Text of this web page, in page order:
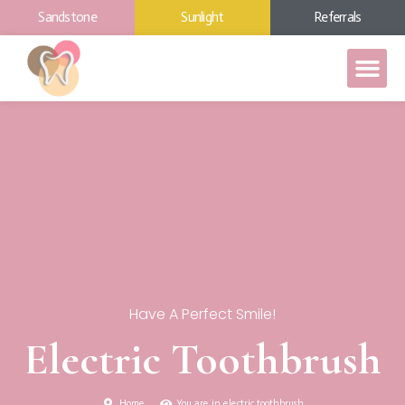
Sandstone Sunlight Referrals
Have A Perfect Smile!
Electric Toothbrush